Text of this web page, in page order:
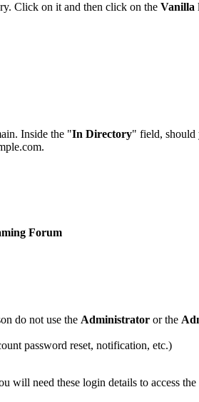
Click on it and then click on the Vanilla
Inside the "In Directory" field, should
Forum
do not use the Administrator or the
password reset, notification, etc.)
will need these login details to access